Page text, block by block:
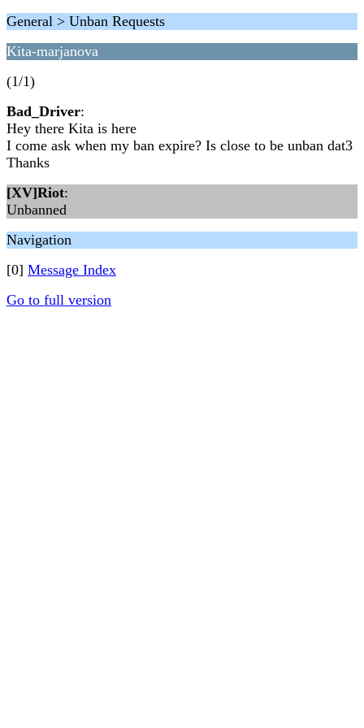
General > Unban Requests
Kita-marjanova
(1/1)
Bad_Driver:
Hey there Kita is here
I come ask when my ban expire? Is close to be unban dat3
Thanks
[XV]Riot:
Unbanned
Navigation
[0] Message Index
Go to full version